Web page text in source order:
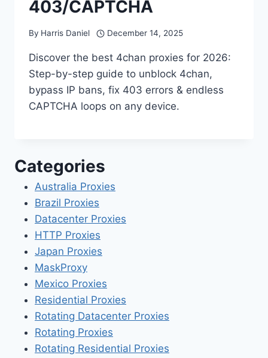
403/CAPTCHA
By Harris Daniel December 14, 2025
Discover the best 4chan proxies for 2026:
Step-by-step guide to unblock 4chan,
bypass IP bans, fix 403 errors & endless
CAPTCHA loops on any device.
Categories
Australia Proxies
Brazil Proxies
Datacenter Proxies
HTTP Proxies
Japan Proxies
MaskProxy
Mexico Proxies
Residential Proxies
Rotating Datacenter Proxies
Rotating Proxies
Rotating Residential Proxies